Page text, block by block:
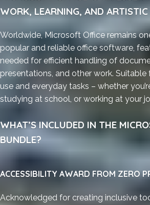
WORK, LEARNING, AND ARTISTIC
Worldwide, Microsoft Office remains
popular and reliable office software,
needed for efficient handling of
presentations, and other work.
use and everyday tasks – whether
studying at school, or working at your
WHAT’S INCLUDED IN THE
BUNDLE?
ACCESSIBILITY AWARD FROM ZERO
Acknowledged for creating inclusive